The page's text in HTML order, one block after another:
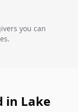
you can
in Lake